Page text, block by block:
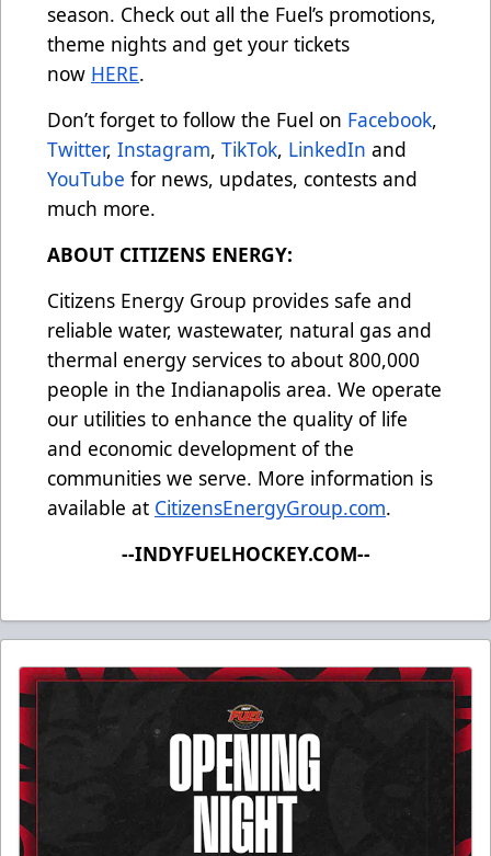
season. Check out all the Fuel’s promotions,
theme nights and get your tickets
now HERE.
Don’t forget to follow the Fuel on Facebook,
Twitter, Instagram, TikTok, LinkedIn and
YouTube for news, updates, contests and
much more.
ABOUT CITIZENS ENERGY:
Citizens Energy Group provides safe and
reliable water, wastewater, natural gas and
thermal energy services to about 800,000
people in the Indianapolis area. We operate
our utilities to enhance the quality of life
and economic development of the
communities we serve. More information is
available at CitizensEnergyGroup.com.
--INDYFUELHOCKEY.COM--